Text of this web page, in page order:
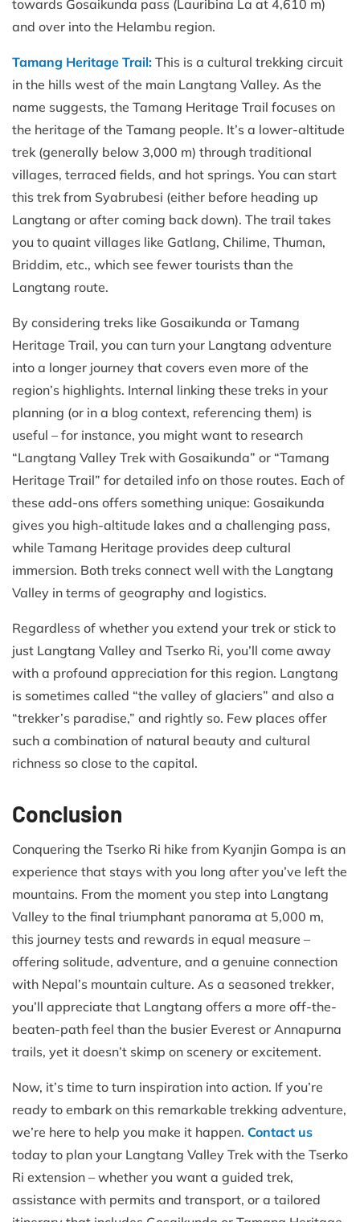
towards Gosaikunda pass (Lauribina La at 4,610 m)
and over into the Helambu region.
Tamang Heritage Trail: This is a cultural trekking circuit
in the hills west of the main Langtang Valley. As the
name suggests, the Tamang Heritage Trail focuses on
the heritage of the Tamang people. It’s a lower-altitude
trek (generally below 3,000 m) through traditional
villages, terraced fields, and hot springs. You can start
this trek from Syabrubesi (either before heading up
Langtang or after coming back down). The trail takes
you to quaint villages like Gatlang, Chilime, Thuman,
Briddim, etc., which see fewer tourists than the
Langtang route.
By considering treks like Gosaikunda or Tamang
Heritage Trail, you can turn your Langtang adventure
into a longer journey that covers even more of the
region’s highlights. Internal linking these treks in your
planning (or in a blog context, referencing them) is
useful – for instance, you might want to research
“Langtang Valley Trek with Gosaikunda” or “Tamang
Heritage Trail” for detailed info on those routes. Each of
these add-ons offers something unique: Gosaikunda
gives you high-altitude lakes and a challenging pass,
while Tamang Heritage provides deep cultural
immersion. Both treks connect well with the Langtang
Valley in terms of geography and logistics.
Regardless of whether you extend your trek or stick to
just Langtang Valley and Tserko Ri, you’ll come away
with a profound appreciation for this region. Langtang
is sometimes called “the valley of glaciers” and also a
“trekker’s paradise,” and rightly so. Few places offer
such a combination of natural beauty and cultural
richness so close to the capital.
Conclusion
Conquering the Tserko Ri hike from Kyanjin Gompa is an
experience that stays with you long after you’ve left the
mountains. From the moment you step into Langtang
Valley to the final triumphant panorama at 5,000 m,
this journey tests and rewards in equal measure –
offering solitude, adventure, and a genuine connection
with Nepal’s mountain culture. As a seasoned trekker,
you’ll appreciate that Langtang offers a more off-the-
beaten-path feel than the busier Everest or Annapurna
trails, yet it doesn’t skimp on scenery or excitement.
Now, it’s time to turn inspiration into action. If you’re
ready to embark on this remarkable trekking adventure,
we’re here to help you make it happen. Contact us
today to plan your Langtang Valley Trek with the Tserko
Ri extension – whether you want a guided trek,
assistance with permits and transport, or a tailored